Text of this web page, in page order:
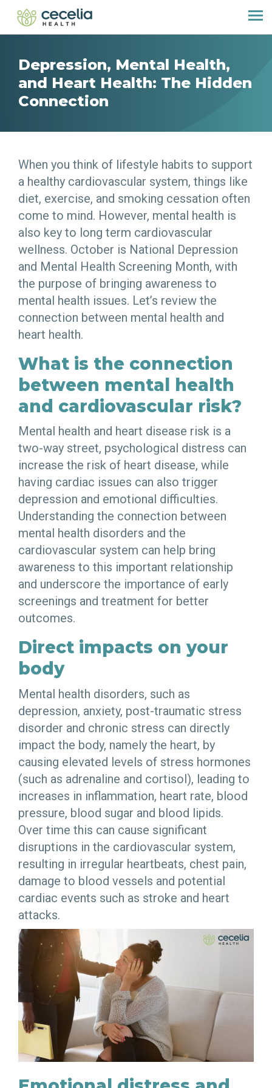
Depression, Mental Health,
and Heart Health: The Hidden
Connection
When you think of lifestyle habits to support
a healthy cardiovascular system, things like
diet, exercise, and smoking cessation often
come to mind. However, mental health is
also key to long term cardiovascular
wellness. October is National Depression
and Mental Health Screening Month, with
the purpose of bringing awareness to
mental health issues. Let’s review the
connection between mental health and
heart health.
What is the connection
between mental health
and cardiovascular risk?
Mental health and heart disease risk is a
two-way street, psychological distress can
increase the risk of heart disease, while
having cardiac issues can also trigger
depression and emotional difficulties.
Understanding the connection between
mental health disorders and the
cardiovascular system can help bring
awareness to this important relationship
and underscore the importance of early
screenings and treatment for better
outcomes.
Direct impacts on your
body
Mental health disorders, such as
depression, anxiety, post-traumatic stress
disorder and chronic stress can directly
impact the body, namely the heart, by
causing elevated levels of stress hormones
(such as adrenaline and cortisol), leading to
increases in inflammation, heart rate, blood
pressure, blood sugar and blood lipids.
Over time this can cause significant
disruptions in the cardiovascular system,
resulting in irregular heartbeats, chest pain,
damage to blood vessels and potential
cardiac events such as stroke and heart
attacks.